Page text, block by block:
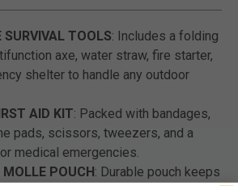
SURVIVAL TOOLS: Includes a folding
axe, water straw, fire starter,
shelter to handle any outdoor
AID KIT: Packed with bandages,
pads, scissors, tweezers, and a
medical emergencies.
POUCH: Durable pouch keeps